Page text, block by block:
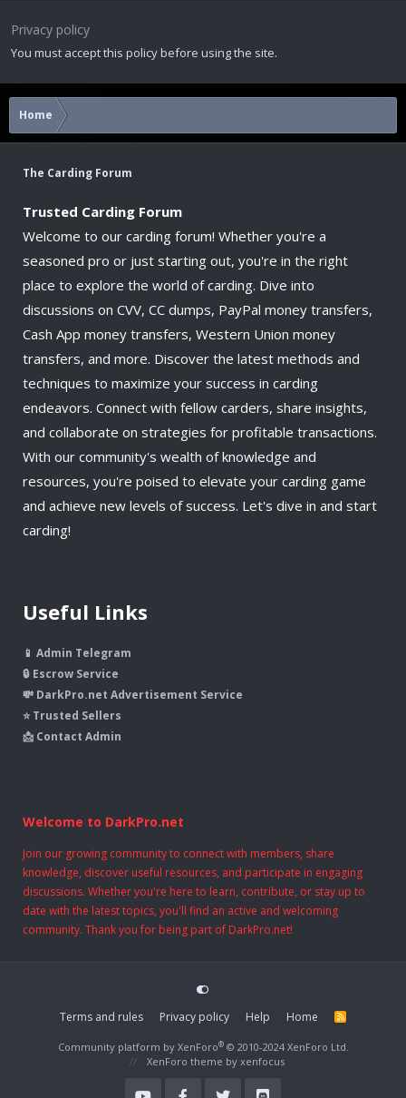
Privacy policy
You must accept this policy before using the site.
Home
The Carding Forum
Trusted Carding Forum
Welcome to our carding forum! Whether you're a
seasoned pro or just starting out, you're in the right
place to explore the world of carding. Dive into
discussions on CVV, CC dumps, PayPal money transfers,
Cash App money transfers, Western Union money
transfers, and more. Discover the latest methods and
techniques to maximize your success in carding
endeavors. Connect with fellow carders, share insights,
and collaborate on strategies for profitable transactions.
With our community's wealth of knowledge and
resources, you're poised to elevate your carding game
and achieve new levels of success. Let's dive in and start
carding!
Useful Links
📱 Admin Telegram
🔒 Escrow Service
💸 DarkPro.net Advertisement Service
⭐ Trusted Sellers
📩 Contact Admin
Welcome to DarkPro.net
Join our growing community to connect with members, share
knowledge, discover useful resources, and participate in engaging
discussions. Whether you're here to learn, contribute, or stay up to
date with the latest topics, you'll find an active and welcoming
community. Thank you for being part of DarkPro.net!
Terms and rules Privacy policy Help Home
R
Community platform by XenForo® © 2010-2024 XenForo Ltd.
XenForo theme by xenfocus